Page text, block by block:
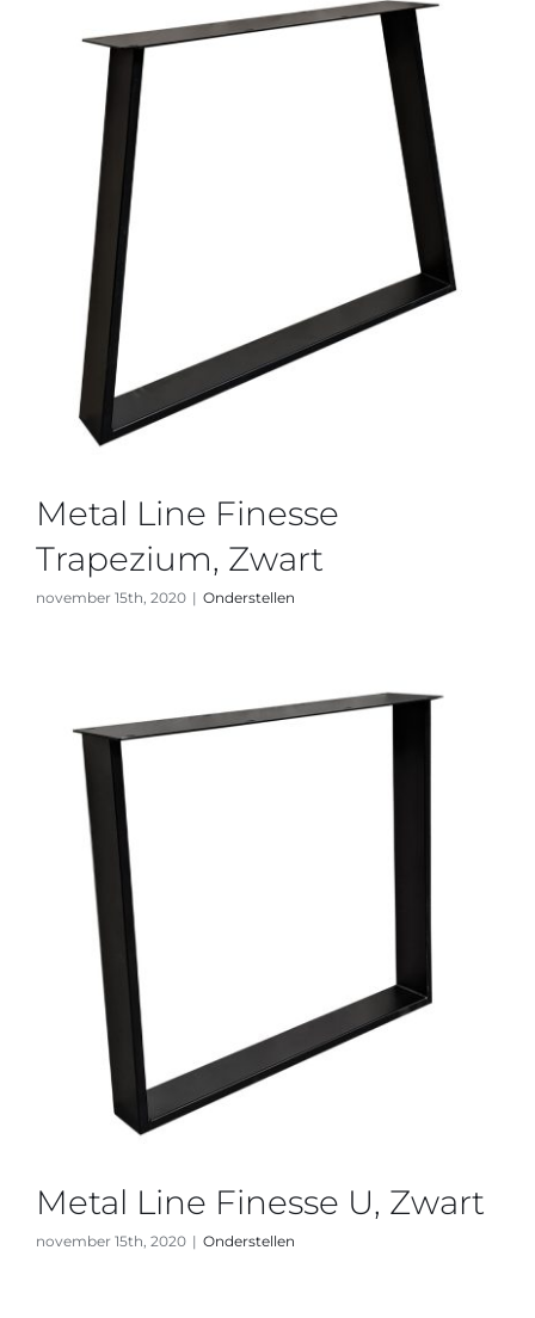
Metal Line Finesse
Trapezium, Zwart
november 15th, 2020 | Onderstellen
Metal Line Finesse U, Zwart
november 15th, 2020 | Onderstellen